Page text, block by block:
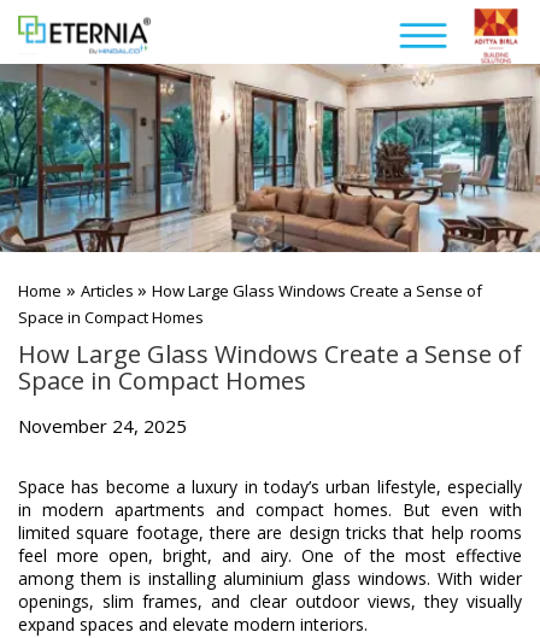
Home » Articles » How Large Glass Windows Create a Sense of
Space in Compact Homes
How Large Glass Windows Create a Sense of
Space in Compact Homes
November 24, 2025
Space has become a luxury in today’s urban lifestyle, especially
in modern apartments and compact homes. But even with
limited square footage, there are design tricks that help rooms
feel more open, bright, and airy. One of the most effective
among them is installing aluminium glass windows. With wider
openings, slim frames, and clear outdoor views, they visually
expand spaces and elevate modern interiors.